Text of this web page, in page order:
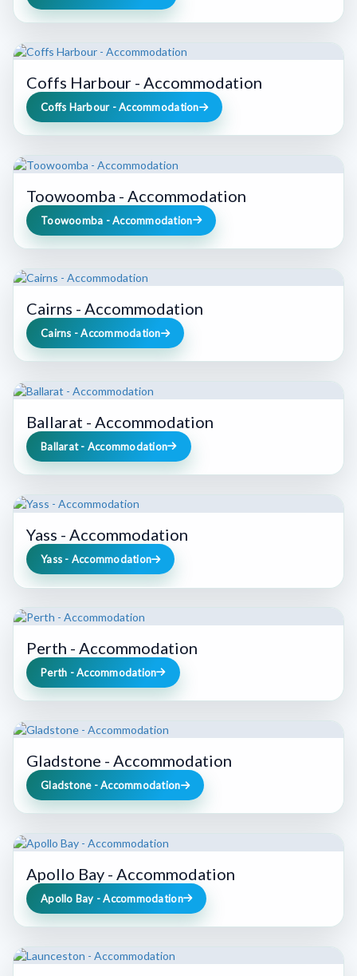
Coffs Harbour - Accommodation
Coffs Harbour - Accommodation
Toowoomba - Accommodation
Toowoomba - Accommodation
Cairns - Accommodation
Cairns - Accommodation
Ballarat - Accommodation
Ballarat - Accommodation
Yass - Accommodation
Yass - Accommodation
Perth - Accommodation
Perth - Accommodation
Gladstone - Accommodation
Gladstone - Accommodation
Apollo Bay - Accommodation
Apollo Bay - Accommodation